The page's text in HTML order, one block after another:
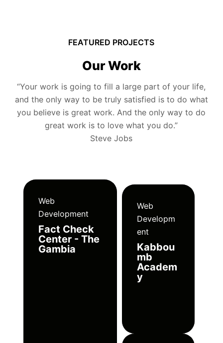
FEATURED PROJECTS
Our Work
“Your work is going to fill a large part of your life,
and the only way to be truly satisfied is to do what
you believe is great work. And the only way to do
great work is to love what you do.”
Steve Jobs
Web
Development
Fact Check
Center - The
Gambia
Web
Developm
ent
Kabbou
mb
Academ
y